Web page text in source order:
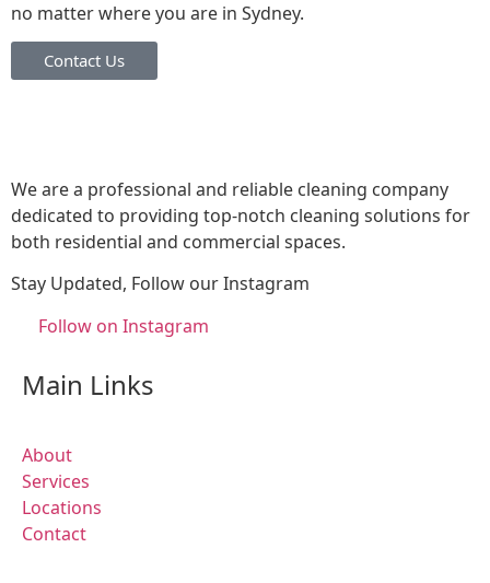
no matter where you are in Sydney.
Contact Us
We are a professional and reliable cleaning company
dedicated to providing top-notch cleaning solutions for
both residential and commercial spaces.
Stay Updated, Follow our Instagram
Follow on Instagram
Main Links
About
Services
Locations
Contact